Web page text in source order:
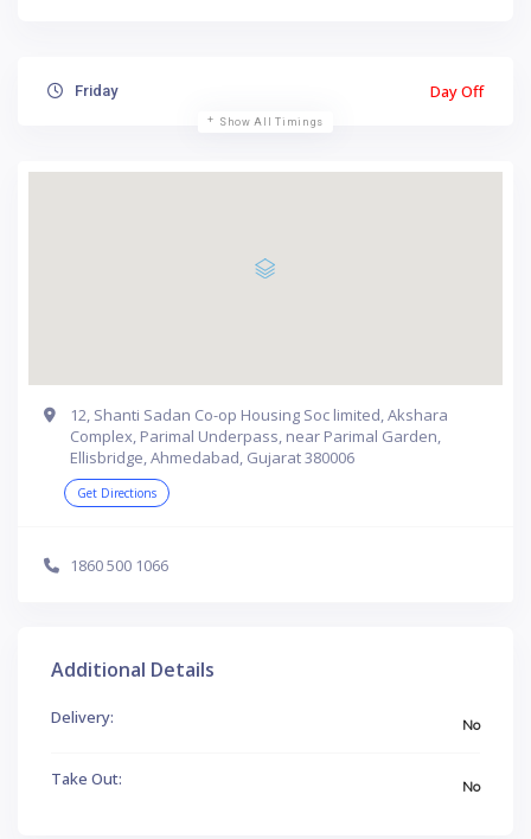
Friday Day Off
Show All Timings
12, Shanti Sadan Co-op Housing Soc limited, Akshara
Complex, Parimal Underpass, near Parimal Garden,
Ellisbridge, Ahmedabad, Gujarat 380006
Get Directions
1860 500 1066
Additional Details
Delivery: No
Take Out: No